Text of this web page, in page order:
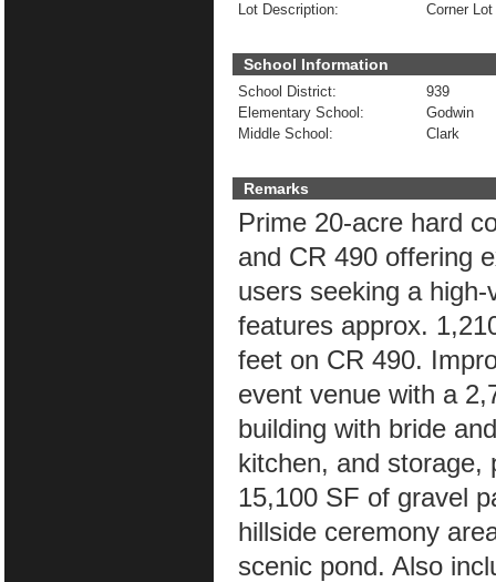
Corner Lot
Lot Description:
School Information
939
School District:
Godwin
Elementary School:
Clark
Middle School:
Remarks
Prime 20-acre hard
and CR 490 offering
users seeking a
features approx.
feet on CR 490.
event venue with a
building with bride
kitchen, and storage,
15,100 SF of gravel
hillside ceremony
scenic pond. Also